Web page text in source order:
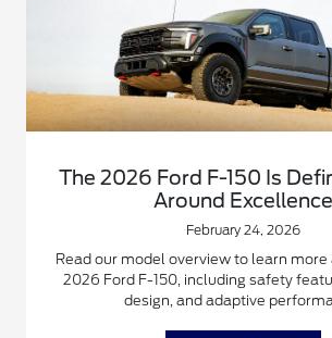
The 2026 Ford F-150 Is
Around Excellence
February 24, 2026
Read our model overview to learn
2026 Ford F-150, including safety
design, and adaptive